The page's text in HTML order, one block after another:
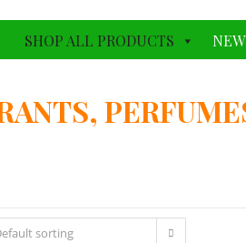
SHOP ALL PRODUCTS
sorting